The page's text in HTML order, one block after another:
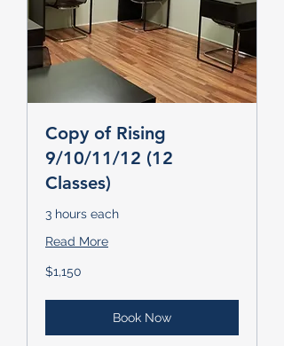
Copy of Rising
9/10/11/12 (12
Classes)
3 hours each
Read More
1,150
US
$1,150
Book Now